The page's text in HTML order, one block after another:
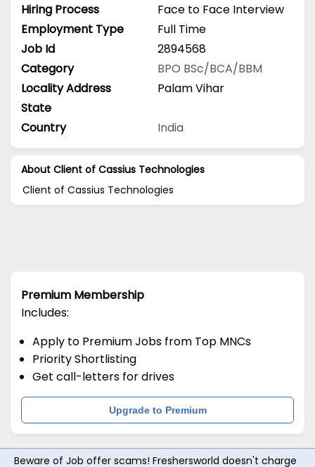
Hiring Process
Face to Face Interview
Employment Type
Full Time
Job Id
2894568
Category
BPO BSc/BCA/BBM
Locality Address
Palam Vihar
State
Country
India
About Client of Cassius Technologies
Client of Cassius Technologies
Premium Membership
Includes:
Apply to Premium Jobs from Top MNCs
Priority Shortlisting
Get call-letters for drives
Upgrade to Premium
Beware of Job offer scams! Freshersworld doesn't charge